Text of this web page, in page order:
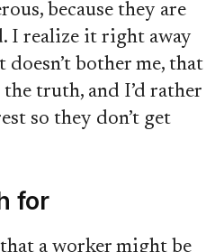
because they are
I realize it right away
bother me, that
truth, and I’d rather
so they don’t get
for
a worker might be